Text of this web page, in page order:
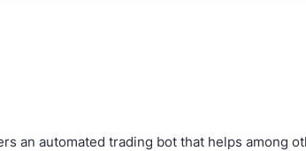
an automated trading bot that helps